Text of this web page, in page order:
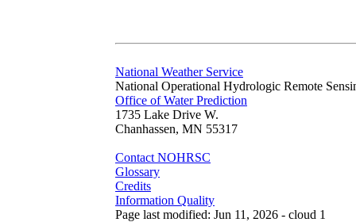
National Weather Service
National Operational Hydrologic Remote
Office of Water Prediction
1735 Lake Drive W.
Chanhassen, MN 55317
Contact NOHRSC
Glossary
Credits
Information Quality
Page last modified: Jun 11, 2026 - cloud 1